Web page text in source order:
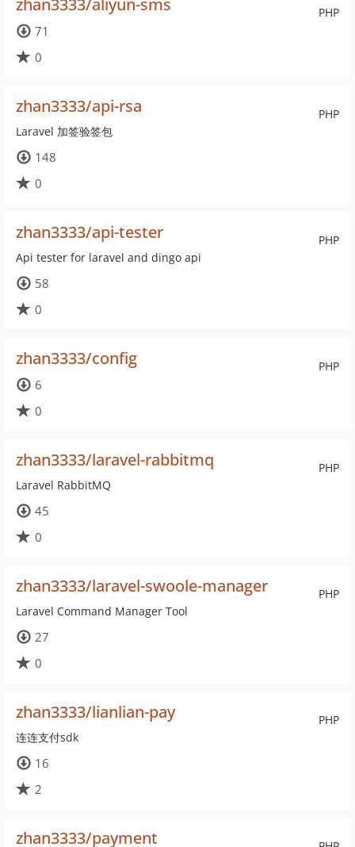
PHP
zhan3333/aliyun-sms
71
0
PHP
zhan3333/api-rsa
Laravel 加签验签包
148
0
PHP
zhan3333/api-tester
Api tester for laravel and dingo api
58
0
PHP
zhan3333/config
6
0
PHP
zhan3333/laravel-rabbitmq
Laravel RabbitMQ
45
0
PHP
zhan3333/laravel-swoole-manager
Laravel Command Manager Tool
27
0
PHP
zhan3333/lianlian-pay
连连支付sdk
16
2
zhan3333/payment